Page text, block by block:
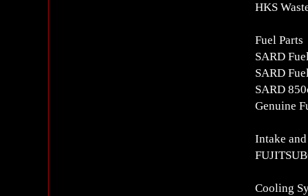
HKS
Fuel Parts
SARD
SARD
SARD
Genuine
Intake
Cooling